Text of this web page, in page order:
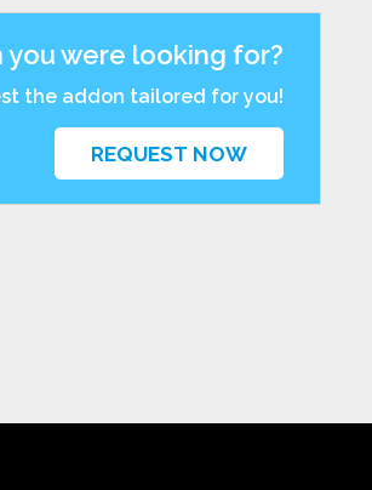
were looking for?
the addon tailored for you!
REQUEST NOW